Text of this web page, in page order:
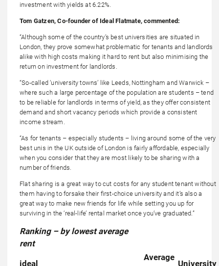
investment with yields at 6.22%.
Tom Gatzen, Co-founder of Ideal Flatmate, commented:
“Although some of the country’s best universities are situated in
London, they prove somewhat problematic for tenants and landlords
alike with high costs making it hard to rent but also minimising the
return on investment for landlords.
“So-called ‘university towns’ like Leeds, Nottingham and Warwick –
where such a large percentage of the population are students – tend
to be reliable for landlords in terms of yield, as they offer consistent
demand and short vacancy periods which provide a consistent
income stream.
“As for tenants – especially students – living around some of the very
best unis in the UK outside of London is fairly affordable, especially
when you consider that they are most likely to be sharing with a
number of friends.
Flat sharing is a great way to cut costs for any student tenant without
them having to forsake their first-choice university and it’s also a
great way to make new friends for life while setting you up for
surviving in the ‘real-life’ rental market once you’ve graduated.”
Ranking – by lowest average
rent
ideal
Average
University